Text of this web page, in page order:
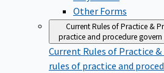
Other Forms
Current Rules of Practice &
practice and procedure
Current Rules of Practice &
rules of practice and